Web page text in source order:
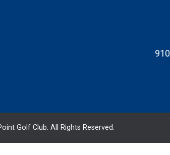
Golf Club. All Rights Reserved.